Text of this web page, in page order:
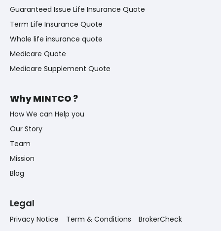
Guaranteed Issue Life Insurance Quote
Term Life Insurance Quote
Whole life insurance quote
Medicare Quote
Medicare Supplement Quote
Why MINTCO ?
How We can Help you
Our Story
Team
Mission
Blog
Legal
Privacy Notice Term & Conditions
BrokerCheck